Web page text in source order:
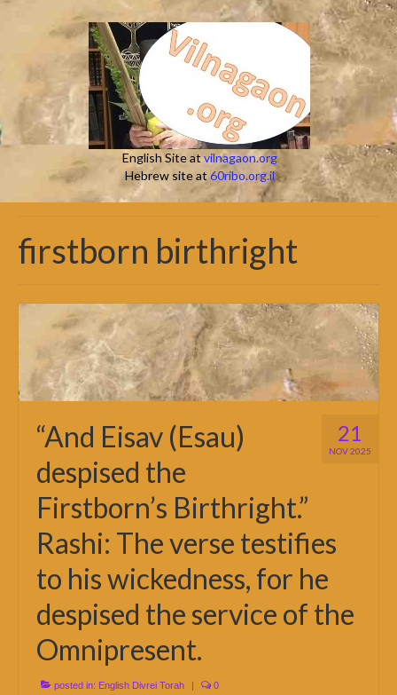
English Site atvilnagaon.org
Hebrew site at 60ribo.org.il
firstborn birthright
21
NOV 2025
“And Eisav (Esau)
despised the
Firstborn’s Birthright.”
Rashi: The verse testifies
to his wickedness, for he
despised the service of the
Omnipresent.
posted in: English Divrei Torah | 0